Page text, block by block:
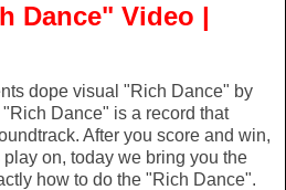
Dance" Video |
dope visual "Rich Dance" by
Dance" is a record that
After you score and win,
on, today we bring you the
how to do the "Rich Dance".